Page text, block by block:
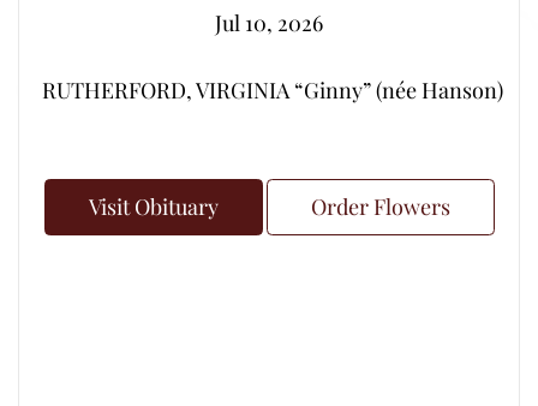
Jul 10, 2026
RUTHERFORD, VIRGINIA “Ginny” (née Hanson)
Visit Obituary Order Flowers